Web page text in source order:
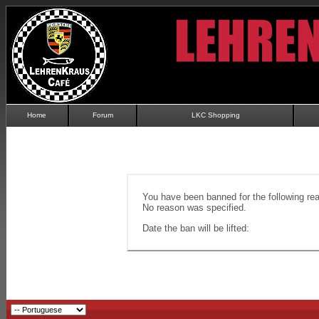
Home Forum LKC Shopping
You have been banned for the following
No reason was specified.
Date the ban will be lifted: